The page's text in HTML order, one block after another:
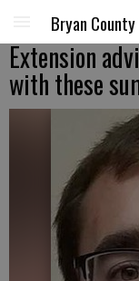
Bryan
Extension
with these